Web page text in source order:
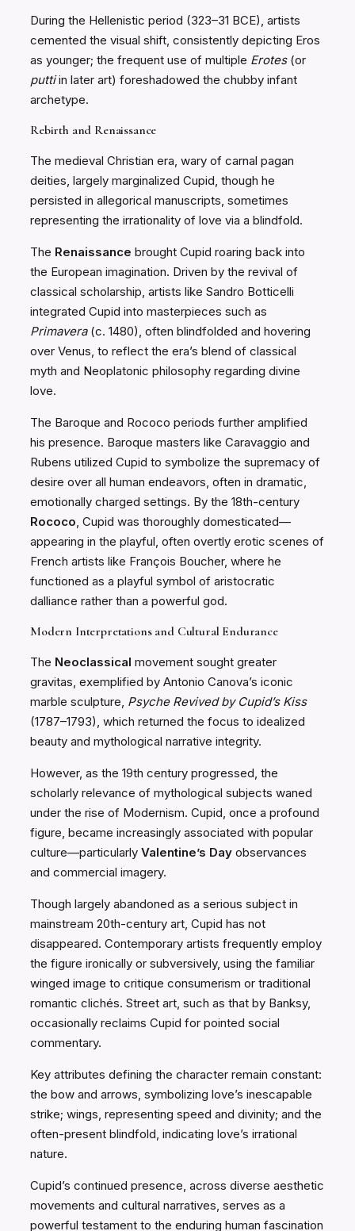
During the Hellenistic period (323–31 BCE), artists
cemented the visual shift, consistently depicting Eros
as younger; the frequent use of multiple Erotes(or
puttiin later art) foreshadowed the chubby infant
archetype.
Rebirth and Renaissance
The medieval Christian era, wary of carnal pagan
deities, largely marginalized Cupid, though he
persisted in allegorical manuscripts, sometimes
representing the irrationality of love via a blindfold.
The Renaissance brought Cupid roaring back into
the European imagination. Driven by the revival of
classical scholarship, artists like Sandro Botticelli
integrated Cupid into masterpieces such as
Primavera(c. 1480), often blindfolded and hovering
over Venus, to reflect the era’s blend of classical
myth and Neoplatonic philosophy regarding divine
love.
The Baroque and Rococo periods further amplified
his presence. Baroque masters like Caravaggio and
Rubens utilized Cupid to symbolize the supremacy of
desire over all human endeavors, often in dramatic,
emotionally charged settings. By the 18th-century
Rococo, Cupid was thoroughly domesticated—
appearing in the playful, often overtly erotic scenes of
French artists like François Boucher, where he
functioned as a playful symbol of aristocratic
dalliance rather than a powerful god.
Modern Interpretations and Cultural Endurance
The Neoclassical movement sought greater
gravitas, exemplified by Antonio Canova’s iconic
marble sculpture, Psyche Revived by Cupid’s Kiss
(1787–1793), which returned the focus to idealized
beauty and mythological narrative integrity.
However, as the 19th century progressed, the
scholarly relevance of mythological subjects waned
under the rise of Modernism. Cupid, once a profound
figure, became increasingly associated with popular
culture—particularly Valentine’s Day observances
and commercial imagery.
Though largely abandoned as a serious subject in
mainstream 20th-century art, Cupid has not
disappeared. Contemporary artists frequently employ
the figure ironically or subversively, using the familiar
winged image to critique consumerism or traditional
romantic clichés. Street art, such as that by Banksy,
occasionally reclaims Cupid for pointed social
commentary.
Key attributes defining the character remain constant:
the bow and arrows, symbolizing love’s inescapable
strike; wings, representing speed and divinity; and the
often-present blindfold, indicating love’s irrational
nature.
Cupid’s continued presence, across diverse aesthetic
movements and cultural narratives, serves as a
powerful testament to the enduring human fascination